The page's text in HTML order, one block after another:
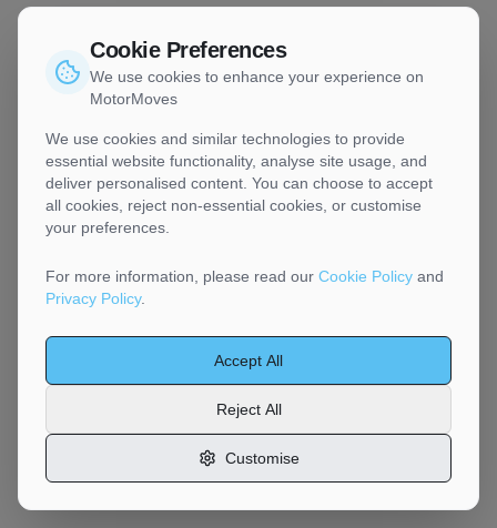
Cookie Preferences
We use cookies to enhance your experience on
MotorMoves
We use cookies and similar technologies to provide
essential website functionality, analyse site usage, and
deliver personalised content. You can choose to accept
all cookies, reject non-essential cookies, or customise
your preferences.
For more information, please read our Cookie Policy and
Privacy Policy.
Accept All
Reject All
Customise